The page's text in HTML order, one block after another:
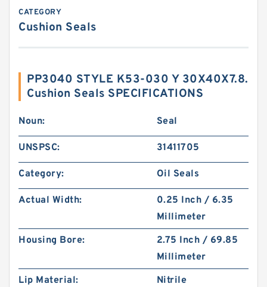
CATEGORY
Cushion Seals
PP3040 STYLE K53-030 Y 30X40X7.8.
Cushion Seals SPECIFICATIONS
Noun: Seal
UNSPSC: 31411705
Category: Oil Seals
Actual Width:
0.25 Inch / 6.35
Millimeter
Housing Bore:
2.75 Inch / 69.85
Millimeter
Lip Material:
Nitrile